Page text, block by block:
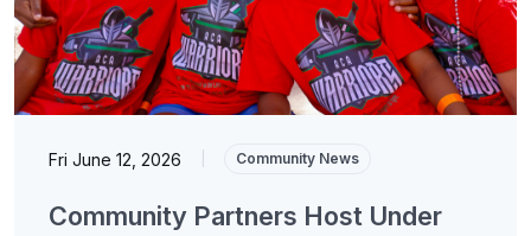
Fri June 12, 2026 Community News
Community Partners Host Under